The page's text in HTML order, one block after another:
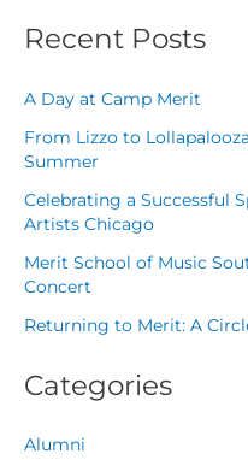
Recent Posts
A Day at Camp Merit
From Lizzo to
Summer
Celebrating a Successful
Artists Chicago
Merit School of Music
Concert
Returning to Merit: A
Categories
Alumni